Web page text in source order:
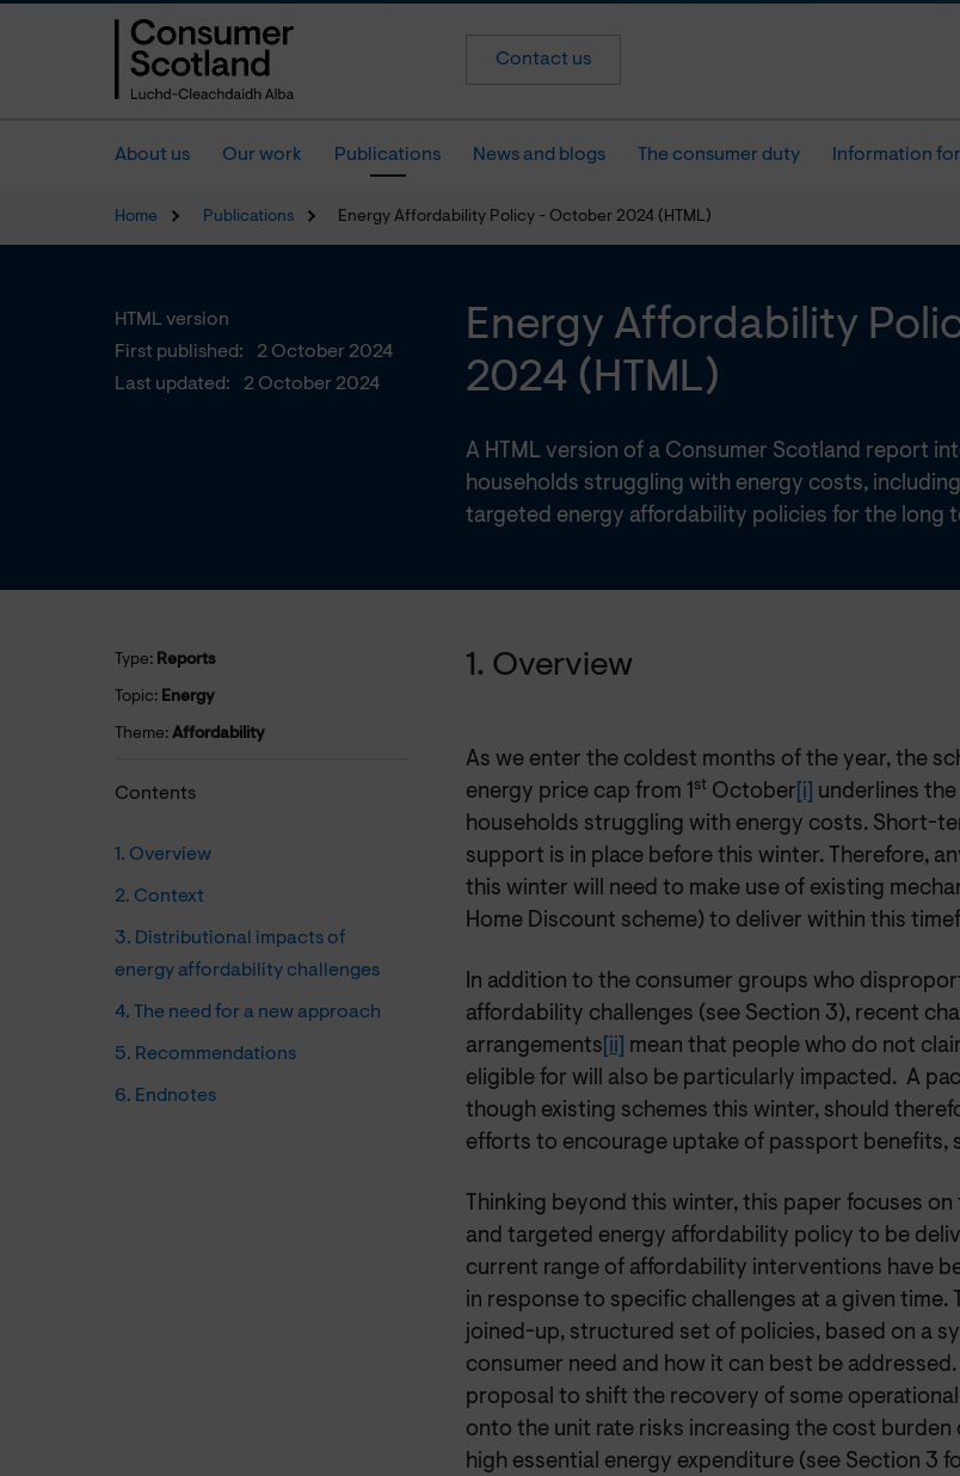
Contact us
About us Our work Publications News and blogs The consumer duty Information
Home Publications Energy Affordability Policy - October 2024 (HTML)
HTML version
First published:
2 October 2024
Last updated:
2 October 2024
Energy Affordability
2024 (HTML)
A HTML version of a Consumer Scotland report
households struggling with energy costs,
targeted energy affordability policies for the long
Type: Reports
Topic: Energy
Theme: Affordability
Contents
1. Overview
2. Context
3. Distributional impacts of
energy affordability challenges
4. The need for a new approach
5. Recommendations
6. Endnotes
1. Overview
As we enter the coldest months of the year, the
energy price cap from 1stOctober [i] underlines
households struggling with energy costs. Short-
support is in place before this winter. Therefore,
this winter will need to make use of existing
Home Discount scheme) to deliver within this
In addition to the consumer groups who
affordability challenges (see Section 3), recent
arrangements [ii] mean that people who do not
eligible for will also be particularly impacted. A
though existing schemes this winter, should
efforts to encourage uptake of passport benefits,
Thinking beyond this winter, this paper focuses
and targeted energy affordability policy to be
current range of affordability interventions have
in response to specific challenges at a given time.
joined-up, structured set of policies, based on a
consumer need and how it can best be
proposal to shift the recovery of some
onto the unit rate risks increasing the cost burden
high essential energy expenditure (see Section 3